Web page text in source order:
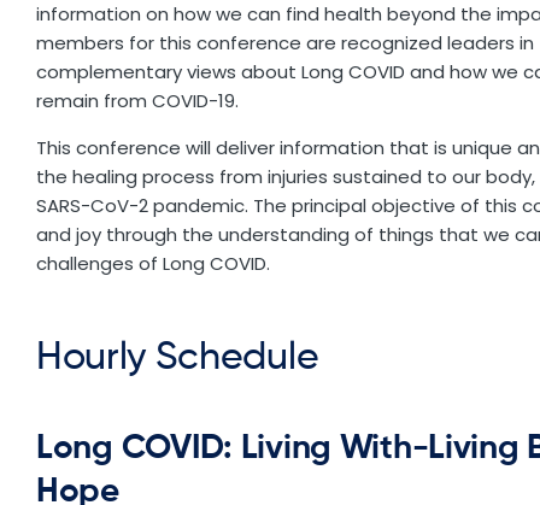
information on how we can find health beyond the
members for this conference are recognized leaders in
complementary views about Long COVID and how we
remain from COVID-19.
This conference will deliver information that is unique
the healing process from injuries sustained to our
SARS-CoV-2 pandemic. The principal objective of this
and joy through the understanding of things that we
challenges of Long COVID.
Hourly Schedule
Long COVID: Living With-Living
Hope